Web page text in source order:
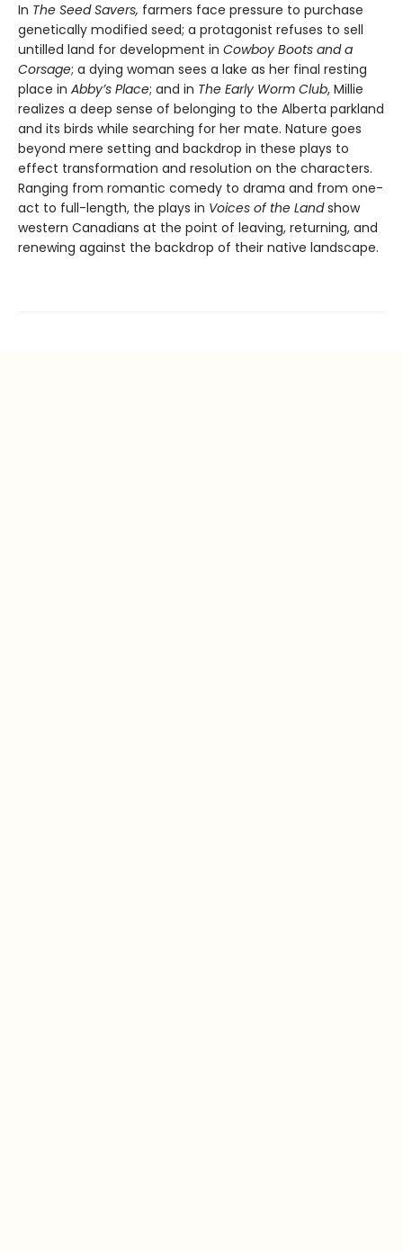
In The Seed Savers, farmers face pressure to purchase
genetically modified seed; a protagonist refuses to sell
untilled land for development in Cowboy Boots and a
Corsage; a dying woman sees a lake as her final resting
place in Abby’s Place; and in The Early Worm Club, Millie
realizes a deep sense of belonging to the Alberta parkland
and its birds while searching for her mate. Nature goes
beyond mere setting and backdrop in these plays to
effect transformation and resolution on the characters.
Ranging from romantic comedy to drama and from one-
act to full-length, the plays in Voices of the Landshow
western Canadians at the point of leaving, returning, and
renewing against the backdrop of their native landscape.